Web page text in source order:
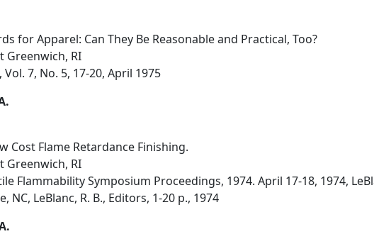
for Apparel: Can They Be Reasonable and Practical, Too?
Greenwich, RI
7, No. 5, 17-20, April 1975
Cost Flame Retardance Finishing.
Greenwich, RI
Flammability Symposium Proceedings, 1974. April 17-18, 1974,
NC, LeBlanc, R. B., Editors, 1-20 p., 1974